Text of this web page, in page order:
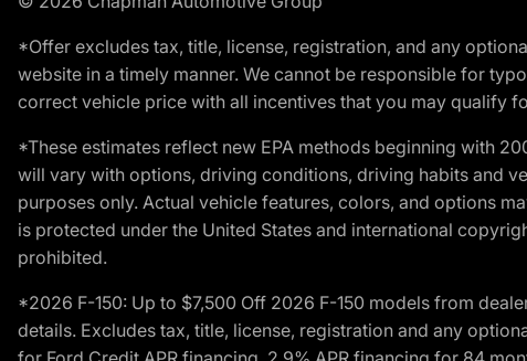
*Offer excludes tax, title, license, registration, and any
website in a timely manner. We cannot be responsible for
correct vehicle price with all incentives that you may qualify
*These estimates reflect new EPA methods beginning with
will vary with options, driving conditions, driving habits and
purposes only. Actual vehicle features, colors, and options
is protected under the United States and international
prohibited.
*2026 F-150: Up to $7,500 Off 2026 F-150 models from
details. Excludes tax, title, license, registration and any